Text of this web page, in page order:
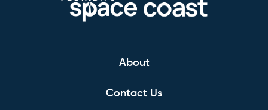
About
Contact Us